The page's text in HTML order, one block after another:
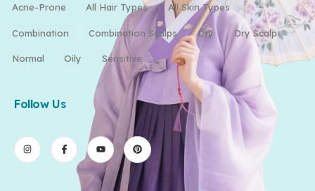
Acne-Prone All Hair Types All Skin Types
Combination Combination Scalps Dry Dry Scalp
Normal Oily Sensitive
Follow Us